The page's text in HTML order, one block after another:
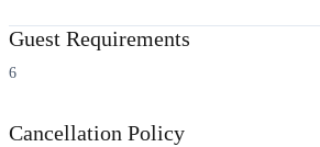
Guest Requirements
6
Cancellation Policy